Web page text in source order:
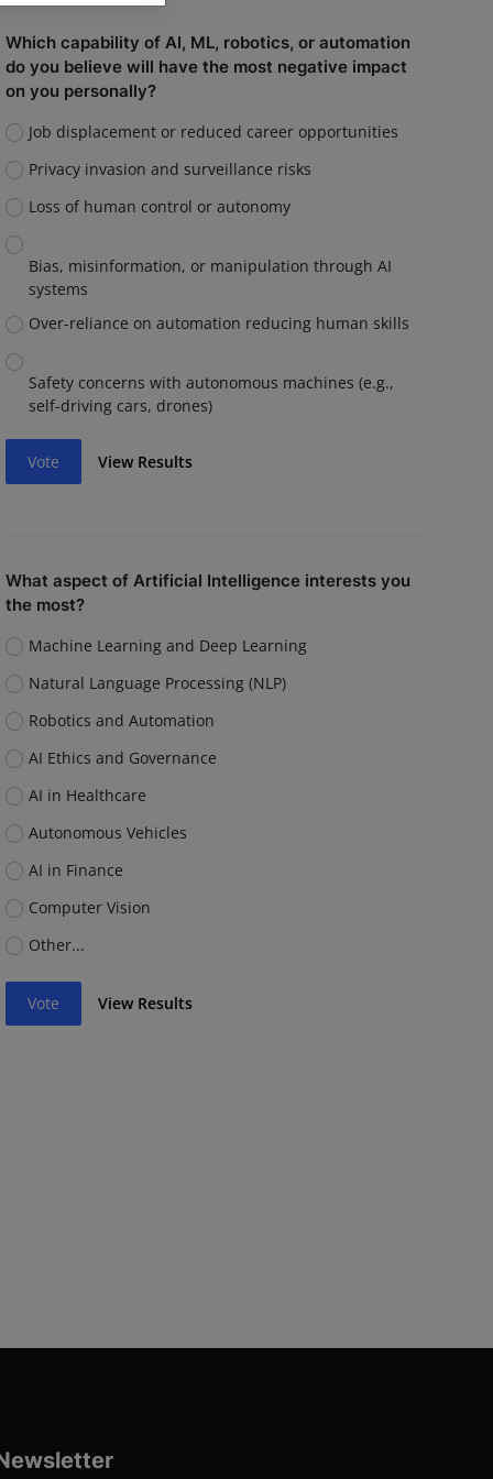
Which capability of AI, ML, robotics, or automation
do you believe will have the most negative impact
on you personally?
Job displacement or reduced career opportunities
Privacy invasion and surveillance risks
Loss of human control or autonomy
Bias, misinformation, or manipulation through AI
systems
Over-reliance on automation reducing human skills
Safety concerns with autonomous machines (e.g.,
self-driving cars, drones)
Vote View Results
What aspect of Artificial Intelligence interests you
the most?
Machine Learning and Deep Learning
Natural Language Processing (NLP)
Robotics and Automation
AI Ethics and Governance
AI in Healthcare
Autonomous Vehicles
AI in Finance
Computer Vision
Other...
Vote View Results